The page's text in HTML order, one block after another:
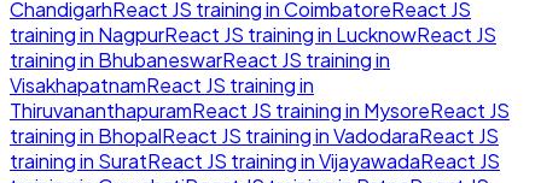
ChandigarhReact JS training inCoimbatoreReact JS
training in NagpurReact JS training in LucknowReact JS
training in BhubaneswarReact JS training in
VisakhapatnamReact JS training in
ThiruvananthapuramReact JS training in MysoreReact JS
training in BhopalReact JS training inVadodaraReact JS
training in SuratReact JS training inVijayawadaReact JS